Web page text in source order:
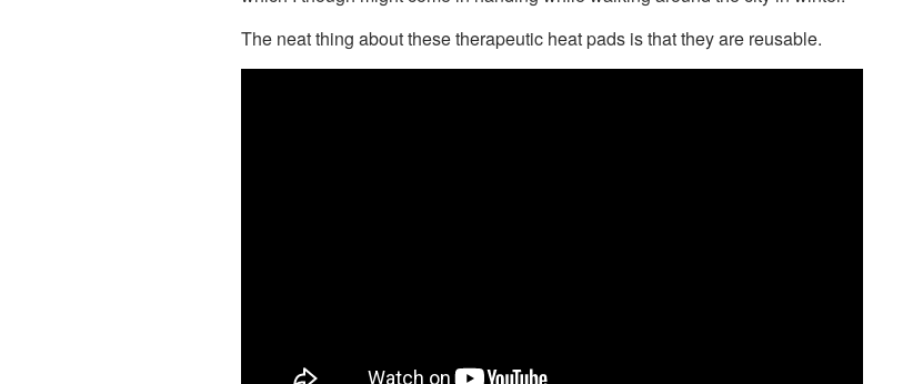
The neat thing about these therapeutic heat pads is that they are reusable.